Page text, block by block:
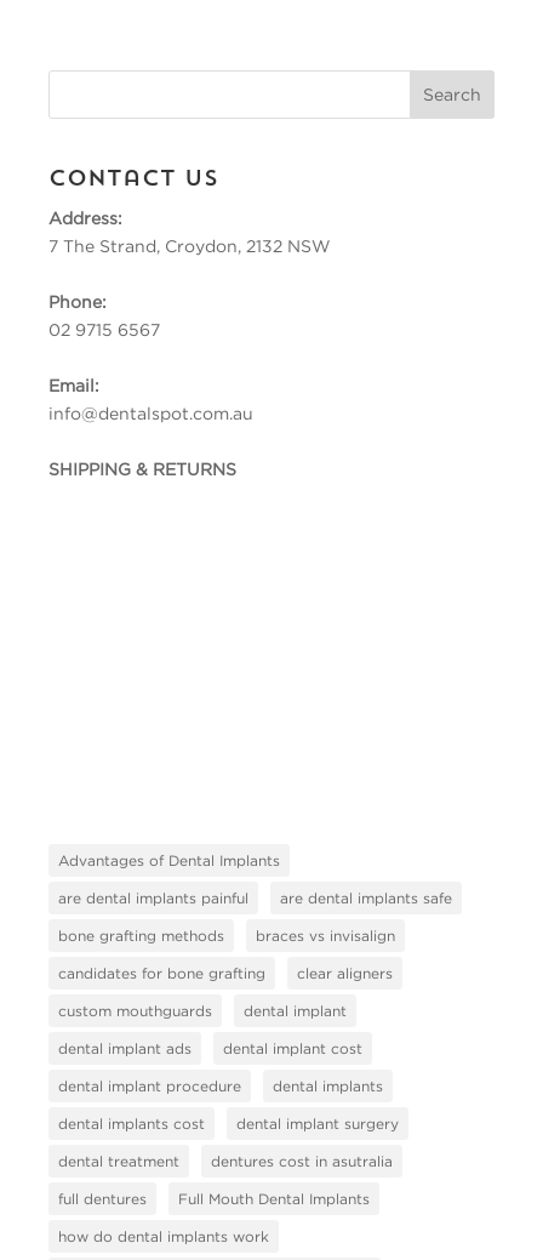
Contact Us
Address:
7 The Strand, Croydon, 2132 NSW
Phone:
02 9715 6567
Email:
info@dentalspot.com.au
SHIPPING & RETURNS
Advantages of Dental Implants
are dental implants painful are dental implants safe
bone grafting methods braces vs invisalign
candidates for bone grafting clear aligners
custom mouthguards dental implant
dental implant ads dental implant cost
dental implant procedure dental implants
dental implants cost dental implant surgery
dental treatment dentures cost in asutralia
full dentures Full Mouth Dental Implants
how do dental implants work